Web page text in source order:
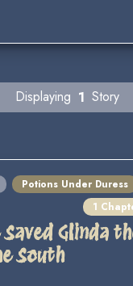
Displaying 1 Story
Potions Under Duress
1
Glinda
South